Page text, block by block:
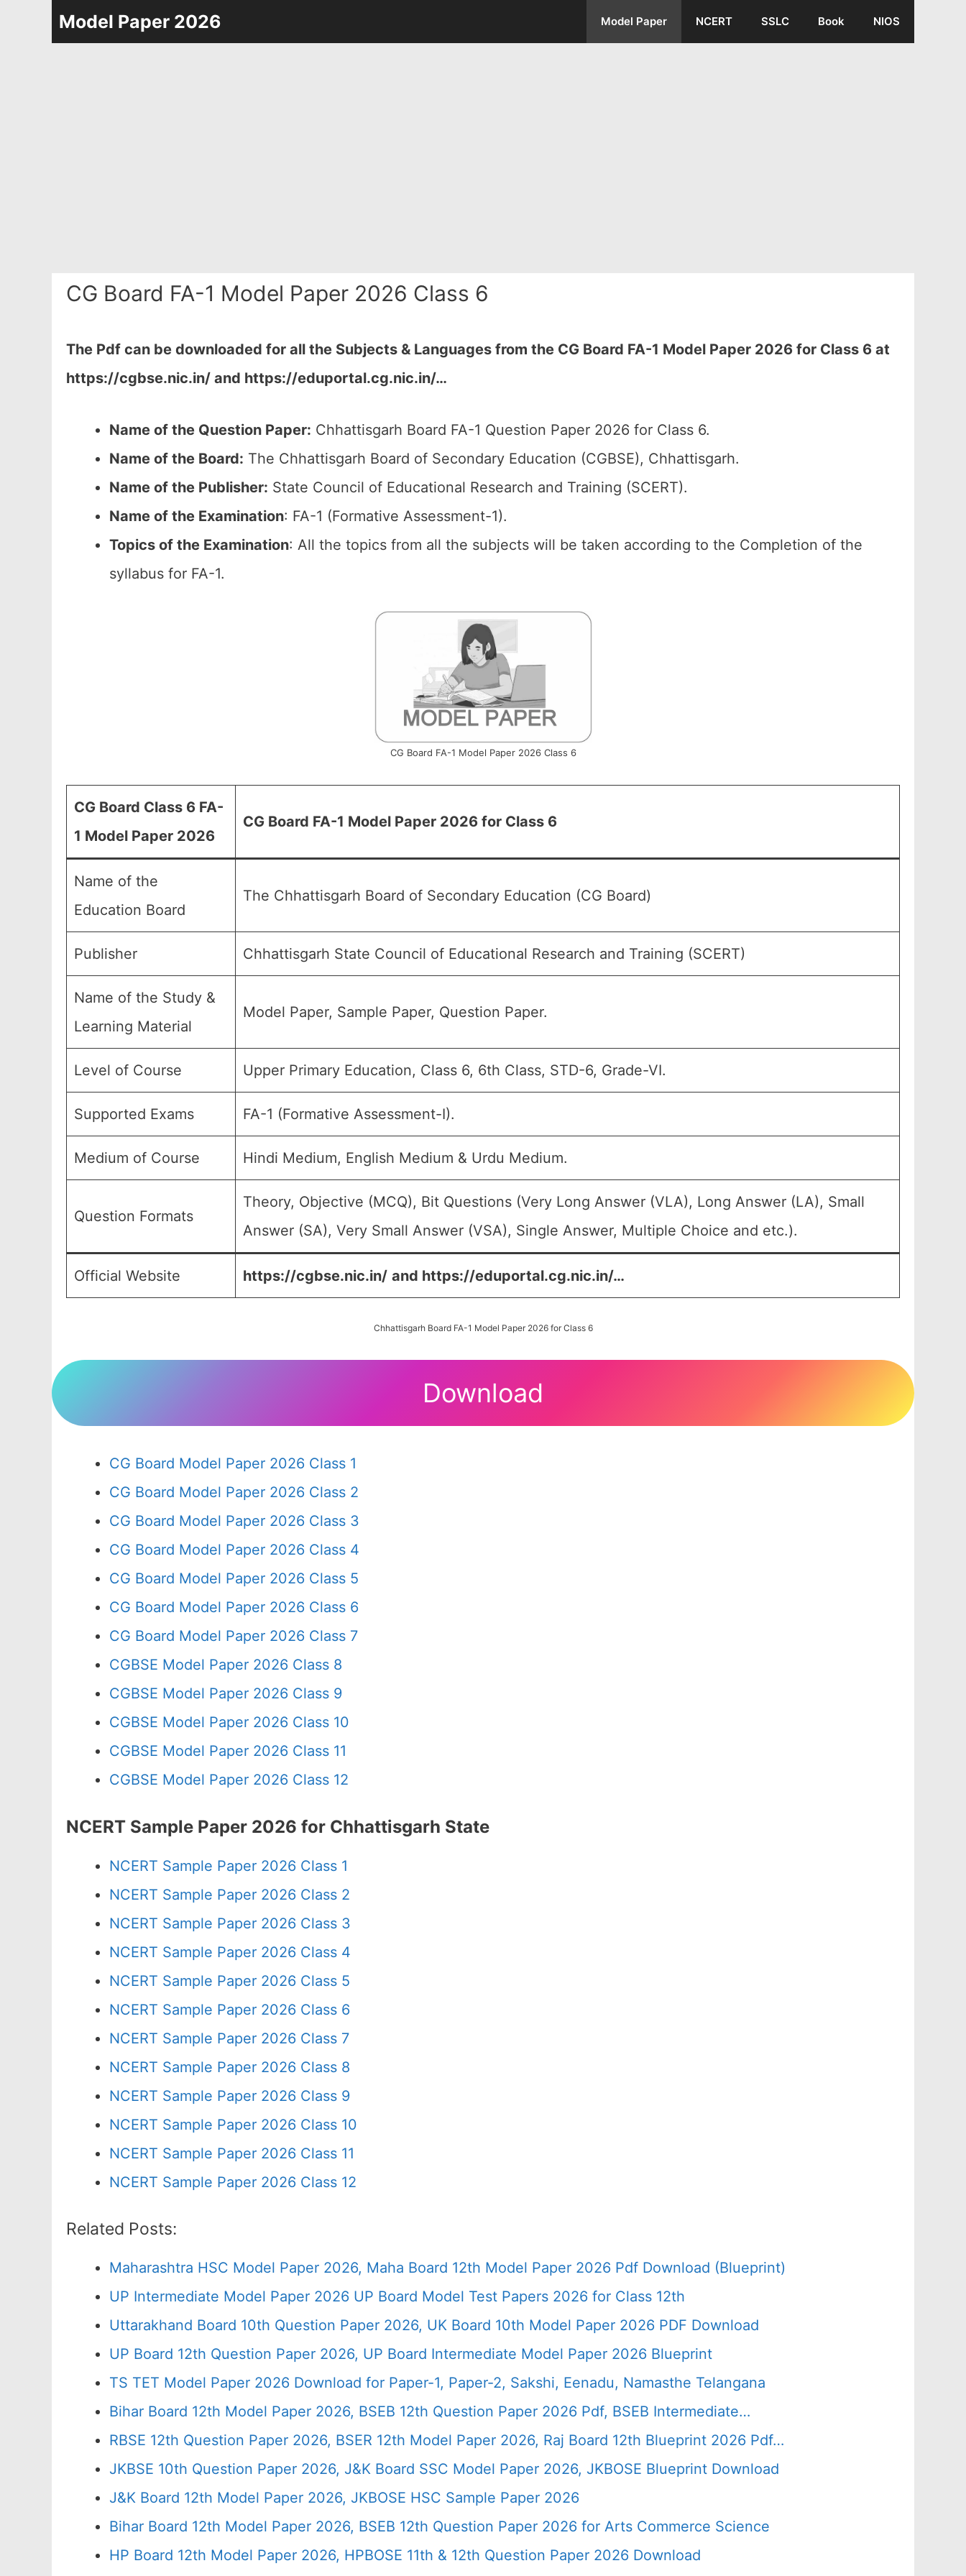
Model Paper 2026 Model Paper NCERT SSLC Book NIOS
CG Board FA-1 Model Paper 2026 Class 6
The Pdf can be downloaded for all the Subjects & Languages from the CG Board FA-1 Model Paper 2026 for Class 6 at
https://cgbse.nic.in/ and https://eduportal.cg.nic.in/…
Name of the Question Paper: Chhattisgarh Board FA-1 Question Paper 2026 for Class 6.
Name of the Board: The Chhattisgarh Board of Secondary Education (CGBSE), Chhattisgarh.
Name of the Publisher: State Council of Educational Research and Training (SCERT).
Name of the Examination: FA-1 (Formative Assessment-1).
Topics of the Examination: All the topics from all the subjects will be taken according to the Completion of the
syllabus for FA-1.
CG Board FA-1 Model Paper 2026 Class 6
CG Board Class 6 FA-
1 Model Paper 2026
CG Board FA-1 Model Paper 2026 for Class 6
Name of the
Education Board
The Chhattisgarh Board of Secondary Education (CG Board)
Publisher Chhattisgarh State Council of Educational Research and Training (SCERT)
Name of the Study &
Learning Material
Model Paper, Sample Paper, Question Paper.
Level of Course Upper Primary Education, Class 6, 6th Class, STD-6, Grade-VI.
Supported Exams FA-1 (Formative Assessment-I).
Medium of Course Hindi Medium, English Medium & Urdu Medium.
Question Formats
Theory, Objective (MCQ), Bit Questions (Very Long Answer (VLA), Long Answer (LA), Small
Answer (SA), Very Small Answer (VSA), Single Answer, Multiple Choice and etc.).
Official Website https://cgbse.nic.in/ and https://eduportal.cg.nic.in/…
Chhattisgarh Board FA-1 Model Paper 2026 for Class 6
Download
CG Board Model Paper 2026 Class 1
CG Board Model Paper 2026 Class 2
CG Board Model Paper 2026 Class 3
CG Board Model Paper 2026 Class 4
CG Board Model Paper 2026 Class 5
CG Board Model Paper 2026 Class 6
CG Board Model Paper 2026 Class 7
CGBSE Model Paper 2026 Class 8
CGBSE Model Paper 2026 Class 9
CGBSE Model Paper 2026 Class 10
CGBSE Model Paper 2026 Class 11
CGBSE Model Paper 2026 Class 12
NCERT Sample Paper 2026 for Chhattisgarh State
NCERT Sample Paper 2026 Class 1
NCERT Sample Paper 2026 Class 2
NCERT Sample Paper 2026 Class 3
NCERT Sample Paper 2026 Class 4
NCERT Sample Paper 2026 Class 5
NCERT Sample Paper 2026 Class 6
NCERT Sample Paper 2026 Class 7
NCERT Sample Paper 2026 Class 8
NCERT Sample Paper 2026 Class 9
NCERT Sample Paper 2026 Class 10
NCERT Sample Paper 2026 Class 11
NCERT Sample Paper 2026 Class 12
Related Posts:
Maharashtra HSC Model Paper 2026, Maha Board 12th Model Paper 2026 Pdf Download (Blueprint)
UP Intermediate Model Paper 2026 UP Board Model Test Papers 2026 for Class 12th
Uttarakhand Board 10th Question Paper 2026, UK Board 10th Model Paper 2026 PDF Download
UP Board 12th Question Paper 2026, UP Board Intermediate Model Paper 2026 Blueprint
TS TET Model Paper 2026 Download for Paper-1, Paper-2, Sakshi, Eenadu, Namasthe Telangana
Bihar Board 12th Model Paper 2026, BSEB 12th Question Paper 2026 Pdf, BSEB Intermediate…
RBSE 12th Question Paper 2026, BSER 12th Model Paper 2026, Raj Board 12th Blueprint 2026 Pdf…
JKBSE 10th Question Paper 2026, J&K Board SSC Model Paper 2026, JKBOSE Blueprint Download
J&K Board 12th Model Paper 2026, JKBOSE HSC Sample Paper 2026
Bihar Board 12th Model Paper 2026, BSEB 12th Question Paper 2026 for Arts Commerce Science
HP Board 12th Model Paper 2026, HPBOSE 11th & 12th Question Paper 2026 Download